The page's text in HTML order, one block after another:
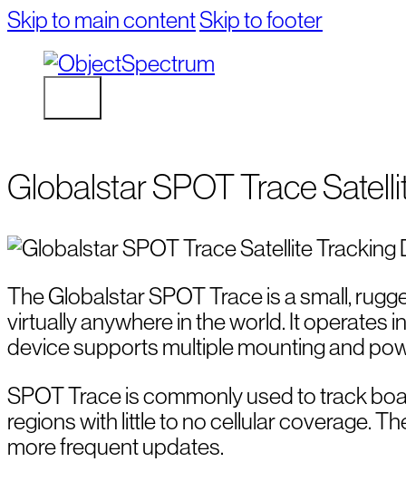
Skip to main contentSkip to footer
Globalstar SPOT Trace
The Globalstar SPOT Trace is a small,
virtually anywhere in the world. It operates
device supports multiple mounting and
SPOT Trace is commonly used to track
regions with little to no cellular coverage.
more frequent updates.